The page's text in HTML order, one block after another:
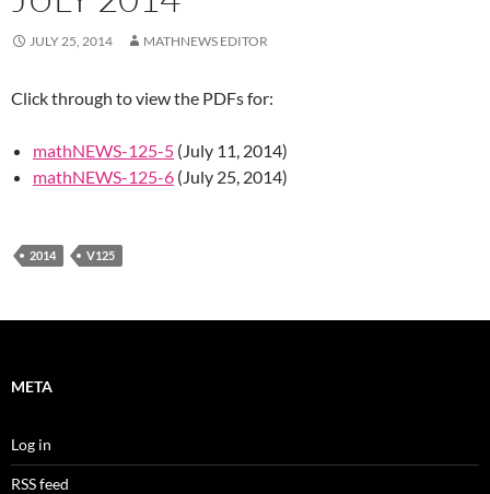
JULY 25, 2014 MATHNEWS EDITOR
Click through to view the PDFs for:
mathNEWS-125-5 (July 11, 2014)
mathNEWS-125-6 (July 25, 2014)
2014 V125
META
Log in
RSS feed